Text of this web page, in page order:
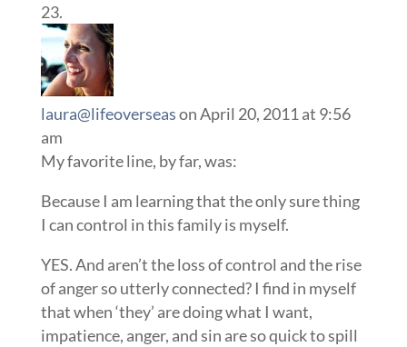
laura@lifeoverseason April 20, 2011 at 9:56
am
My favorite line, by far, was:
Because I am learning that the only sure thing
I can control in this family is myself.
YES. And aren’t the loss of control and the rise
of anger so utterly connected? I find in myself
that when ‘they’ are doing what I want,
impatience, anger, and sin are so quick to spill